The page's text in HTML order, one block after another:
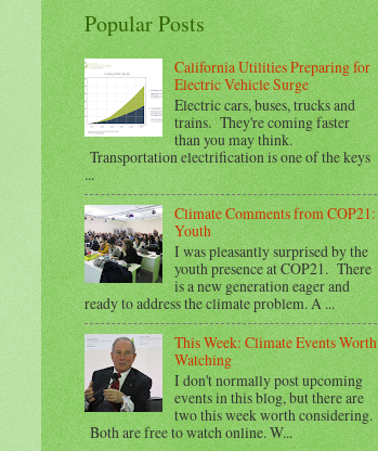
Popular Posts
California Utilities Preparing for
Electric Vehicle Surge
Electric cars, buses, trucks and
trains. They're coming faster
than you may think.
Transportation electrification is one of the keys
...
Climate Comments from COP21:
Youth
I was pleasantly surprised by the
youth presence at COP21. There
is a new generation eager and
ready to address the climate problem. A ...
This Week: Climate Events Worth
Watching
I don't normally post upcoming
events in this blog, but there are
two this week worth considering.
Both are free to watch online. W...